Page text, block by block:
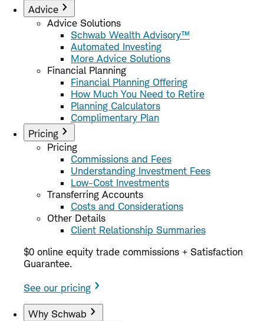
Advice
Advice Solutions
Schwab Wealth Advisory™
Automated Investing
More Advice Solutions
Financial Planning
Financial Planning Offering
How Much You Need to Retire
Planning Calculators
Complimentary Plan
Pricing
Pricing
Commissions and Fees
Understanding Investment Fees
Low-Cost Investments
Transferring Accounts
Costs and Considerations
Other Details
Client Relationship Summaries
$0 online equity trade commissions + Satisfaction
Guarantee.
See our pricing
Why Schwab